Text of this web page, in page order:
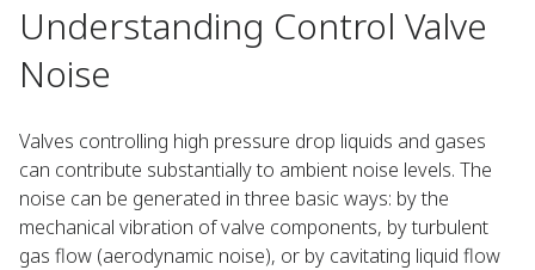
Understanding Control Valve
Noise
Valves controlling high pressure drop liquids and gases
can contribute substantially to ambient noise levels. The
noise can be generated in three basic ways: by the
mechanical vibration of valve components, by turbulent
gas flow (aerodynamic noise), or by cavitating liquid flow